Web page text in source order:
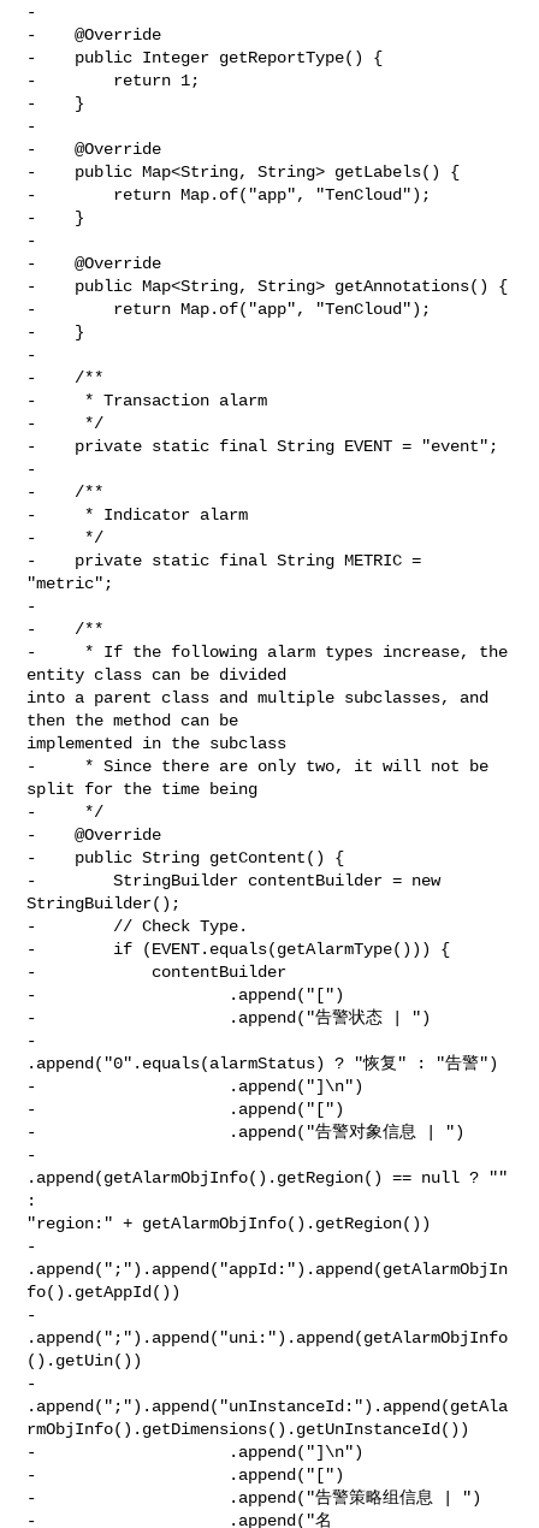
-
-    @Override
-    public Integer getReportType() {
-        return 1;
-    }
-
-    @Override
-    public Map<String, String> getLabels() {
-        return Map.of("app", "TenCloud");
-    }
-
-    @Override
-    public Map<String, String> getAnnotations() {
-        return Map.of("app", "TenCloud");
-    }
-
-    /**
-     * Transaction alarm
-     */
-    private static final String EVENT = "event";
-
-    /**
-     * Indicator alarm
-     */
-    private static final String METRIC =
"metric";
-
-    /**
-     * If the following alarm types increase, the
entity class can be divided
into a parent class and multiple subclasses, and
then the method can be
implemented in the subclass
-     * Since there are only two, it will not be
split for the time being
-     */
-    @Override
-    public String getContent() {
-        StringBuilder contentBuilder = new
StringBuilder();
-        // Check Type.
-        if (EVENT.equals(getAlarmType())) {
-            contentBuilder
-                    .append("[")
-                    .append("告警状态 | ")
-
.append("0".equals(alarmStatus) ? "恢复" : "告警")
-                    .append("]\n")
-                    .append("[")
-                    .append("告警对象信息 | ")
-
.append(getAlarmObjInfo().getRegion() == null ? ""
:
"region:" + getAlarmObjInfo().getRegion())
-
.append(";").append("appId:").append(getAlarmObjIn
fo().getAppId())
-
.append(";").append("uni:").append(getAlarmObjInfo
().getUin())
-
.append(";").append("unInstanceId:").append(getAla
rmObjInfo().getDimensions().getUnInstanceId())
-                    .append("]\n")
-                    .append("[")
-                    .append("告警策略组信息 | ")
-                    .append("名